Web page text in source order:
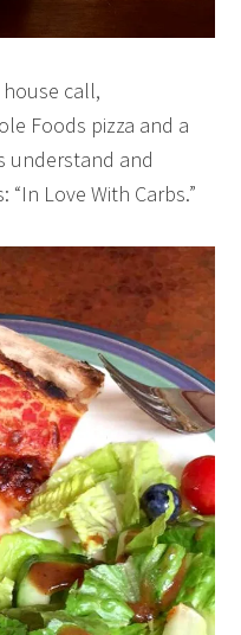
call,
Foods pizza and a
understand and
Love With Carbs.”